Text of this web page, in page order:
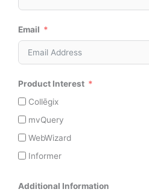
Email
Product Interest
Collēgix
mvQuery
WebWizard
Informer
Additional Information